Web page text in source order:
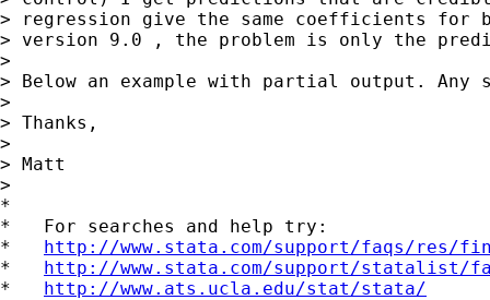
> regression give the same coefficients for
> version 9.0 , the problem is only the
>
> Below an example with partial output. Any
>
> Thanks,
>
> Matt
>
*
*   For searches and help try:
* http://www.stata.com/support/faqs/res/
* http://www.stata.com/support/statalist/
* http://www.ats.ucla.edu/stat/stata/